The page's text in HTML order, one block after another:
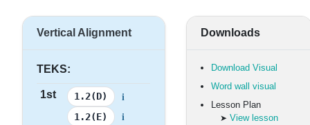
Vertical Alignment
TEKS:
1st 1.2(D) i
1.2(E) i
Downloads
Download Visual
Word wall visual
Lesson Plan
➤ View lesson